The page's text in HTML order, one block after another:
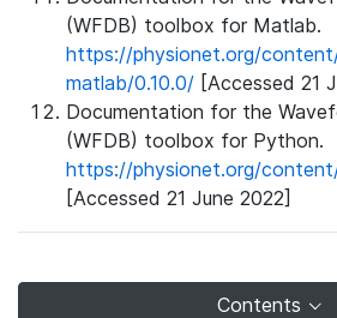
(WFDB) toolbox for Matlab.
https://physionet.org/
matlab/0.10.0/ [Accessed 21
Documentation for the
(WFDB) toolbox for Python.
https://physionet.org/
[Accessed 21 June 2022]
Contents